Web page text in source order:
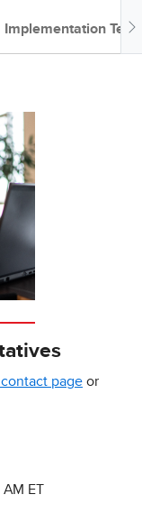
Implementation
page or
ET